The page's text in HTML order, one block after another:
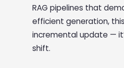
RAG pipelines that
efficient generation,
incremental update —
shift.